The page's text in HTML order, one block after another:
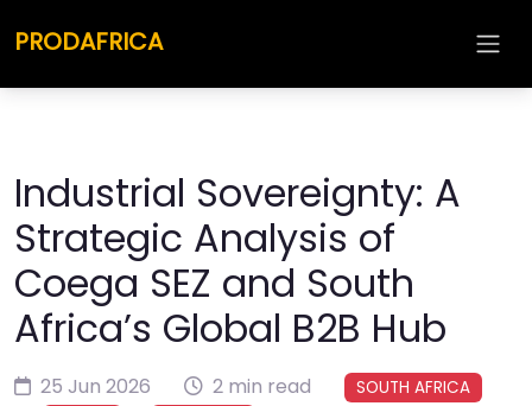
PRODAFRICA
Industrial Sovereignty: A
Strategic Analysis of
Coega SEZ and South
Africa’s Global B2B Hub
25 Jun 2026 2 min read
SOUTH AFRICA